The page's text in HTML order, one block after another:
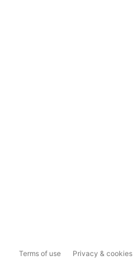
Terms of use Privacy & cookies